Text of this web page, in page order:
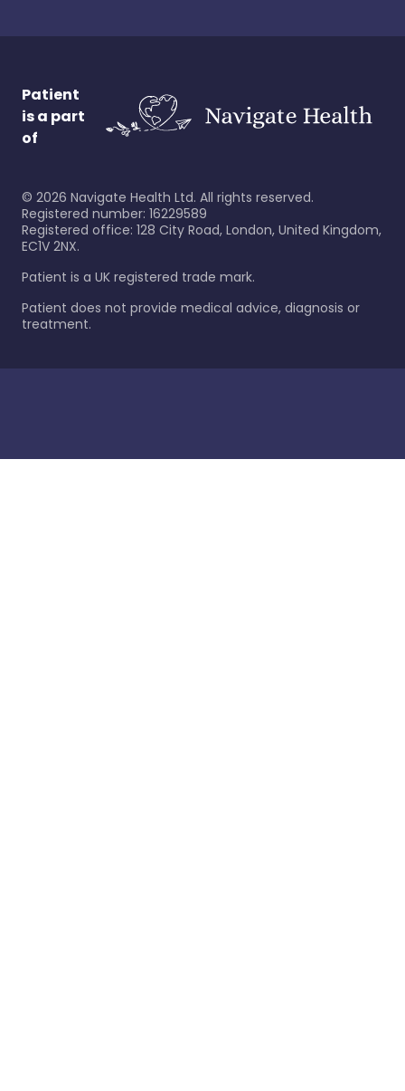
Patient
is a part
of
© 2026 Navigate Health Ltd. All rights reserved.
Registered number: 16229589
Registered office: 128 City Road, London, United Kingdom,
EC1V 2NX.
Patient is a UK registered trade mark.
Patient does not provide medical advice, diagnosis or
treatment.